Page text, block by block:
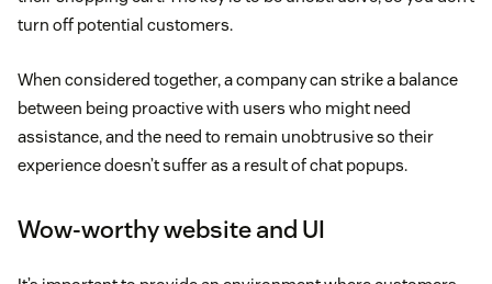
turn off potential customers.
When considered together, a company can strike a balance
between being proactive with users who might need
assistance, and the need to remain unobtrusive so their
experience doesn’t suffer as a result of chat popups.
Wow-worthy website and UI